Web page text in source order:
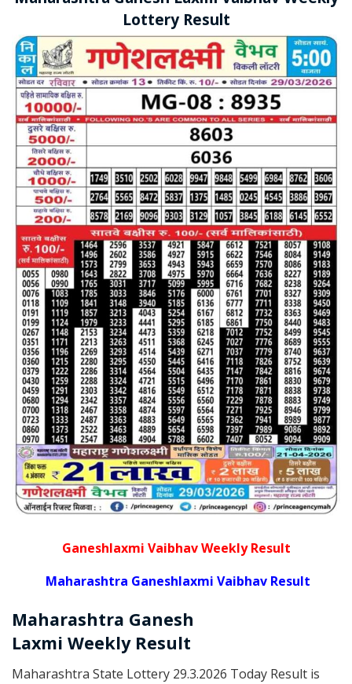
Lottery Result
Ganeshlaxmi Vaibhav Weekly Result
Maharashtra Ganeshlaxmi Vaibhav Result
Maharashtra Ganesh
Laxmi Weekly Result
Maharashtra State Lottery 29.3.2026 Today Result is